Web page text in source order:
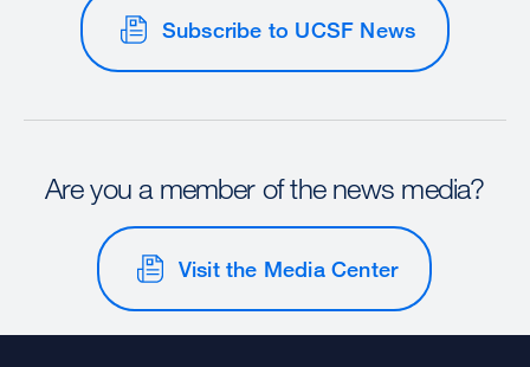
Subscribe to UCSF News
Are you a member of the news media?
Visit the Media Center